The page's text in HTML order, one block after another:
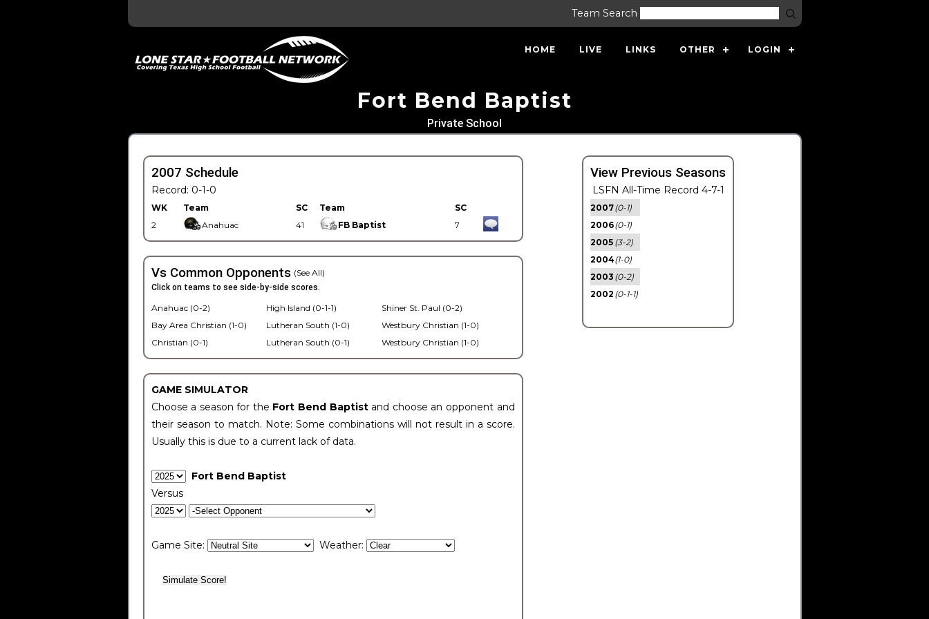
Team Search
HOME LIVE LINKS OTHER LOGIN
Fort Bend Baptist
Private School
2007 Schedule
Record: 0-1-0
WK Team SC Team
SC
2
Anahuac 41 FB Baptist 7
Vs Common Opponents (See All)
Click on teams to see side-by-side scores.
Anahuac (0-2)
Bay Area Christian (1-0)
Christian (0-1)
High Island (0-1-1)
Lutheran South (1-0)
Lutheran South (0-1)
Shiner St. Paul (0-2)
Westbury Christian (1-0)
Westbury Christian (1-0)
GAME SIMULATOR
Choose a season for the Fort Bend Baptist and choose an opponent and
their season to match. Note: Some combinations will not result in a score.
Usually this is due to a current lack of data.
Fort Bend Baptist
Versus
Game Site: Weather:
View Previous Seasons
LSFN All-Time Record 4-7-1
2007(0-1)
2006(0-1)
2005 (3-2)
2004(1-0)
2003 (0-2)
2002 (0-1-1)